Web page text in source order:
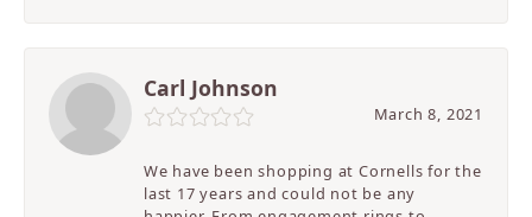
Carl Johnson
March 8, 2021
We have been shopping at Cornells for the
last 17 years and could not be any